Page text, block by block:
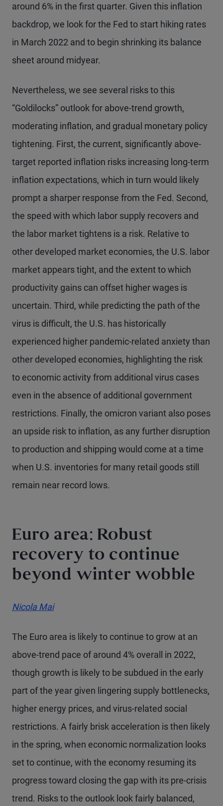
around 6% in the first quarter. Given this inflation
backdrop, we look for the Fed to start hiking rates
in March 2022 and to begin shrinking its balance
sheet around midyear.
Nevertheless, we see several risks to this
“Goldilocks” outlook for above-trend growth,
moderating inflation, and gradual monetary policy
tightening. First, the current, significantly above-
target reported inflation risks increasing long-term
inflation expectations, which in turn would likely
prompt a sharper response from the Fed. Second,
the speed with which labor supply recovers and
the labor market tightens is a risk. Relative to
other developed market economies, the U.S. labor
market appears tight, and the extent to which
productivity gains can offset higher wages is
uncertain. Third, while predicting the path of the
virus is difficult, the U.S. has historically
experienced higher pandemic-related anxiety than
other developed economies, highlighting the risk
to economic activity from additional virus cases
even in the absence of additional government
restrictions. Finally, the omicron variant also poses
an upside risk to inflation, as any further disruption
to production and shipping would come at a time
when U.S. inventories for many retail goods still
remain near record lows.
Euro area: Robust
recovery to continue
beyond winter wobble
Nicola Mai
The Euro area is likely to continue to grow at an
above-trend pace of around 4% overall in 2022,
though growth is likely to be subdued in the early
part of the year given lingering supply bottlenecks,
higher energy prices, and virus-related social
restrictions. A fairly brisk acceleration is then likely
in the spring, when economic normalization looks
set to continue, with the economy resuming its
progress toward closing the gap with its pre-crisis
trend. Risks to the outlook look fairly balanced,